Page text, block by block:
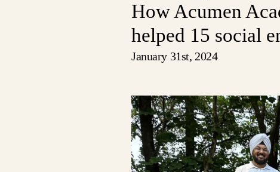
How Acumen
helped 15 social
January 31st, 2024